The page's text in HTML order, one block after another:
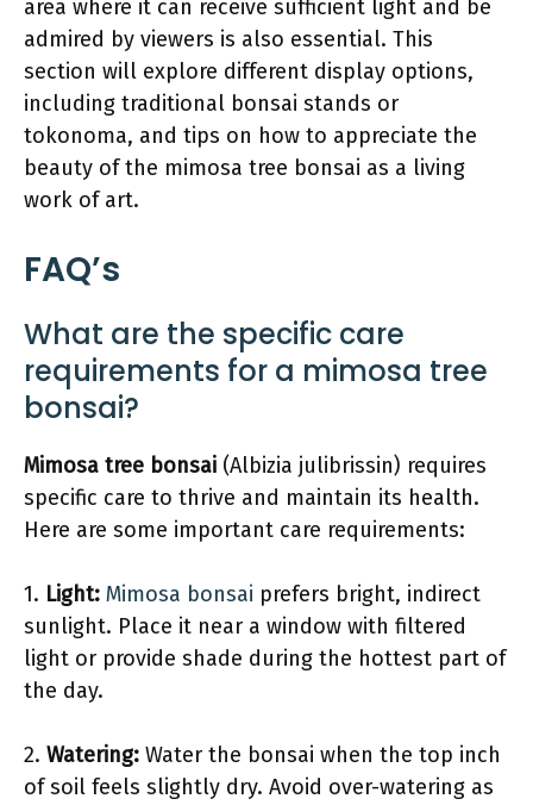
area where it can receive sufficient light and be
admired by viewers is also essential. This
section will explore different display options,
including traditional bonsai stands or
tokonoma, and tips on how to appreciate the
beauty of the mimosa tree bonsai as a living
work of art.
FAQ’s
What are the specific care
requirements for a mimosa tree
bonsai?
Mimosa tree bonsai (Albizia julibrissin) requires
specific care to thrive and maintain its health.
Here are some important care requirements:
1. Light: Mimosa bonsai prefers bright, indirect
sunlight. Place it near a window with filtered
light or provide shade during the hottest part of
the day.
2. Watering: Water the bonsai when the top inch
of soil feels slightly dry. Avoid over-watering as